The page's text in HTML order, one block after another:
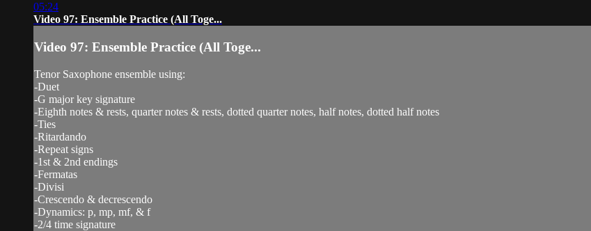
05:24
Video 97: Ensemble Practice (All Toge...
Video 97: Ensemble Practice (All Toge...
Tenor Saxophone ensemble using:
-Duet
-G major key signature
-Eighth notes & rests, quarter notes & rests, dotted quarter notes, half notes, dotted half notes
-Ties
-Ritardando
-Repeat signs
-1st & 2nd endings
-Fermatas
-Divisi
-Crescendo & decrescendo
-Dynamics: p, mp, mf, & f
-2/4 time signature